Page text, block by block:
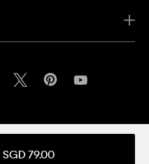
SGD 79.00